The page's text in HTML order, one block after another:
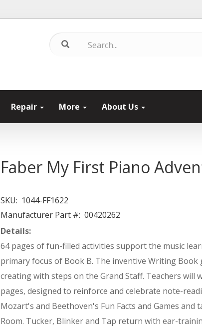
Repair More About Us
Faber My First Piano
SKU: 1044-FF1622
Manufacturer Part #: 00420262
Details:
64 pages of fun-filled activities support the music
primary focus of Book B. The inventive Writing
creating with steps on the Grand Staff. Teachers will
pages, designed to reinforce and celebrate note-
Mozart's and Beethoven's Fun Facts and Games
Room. Tucker, Blinker and Tap return with ear-